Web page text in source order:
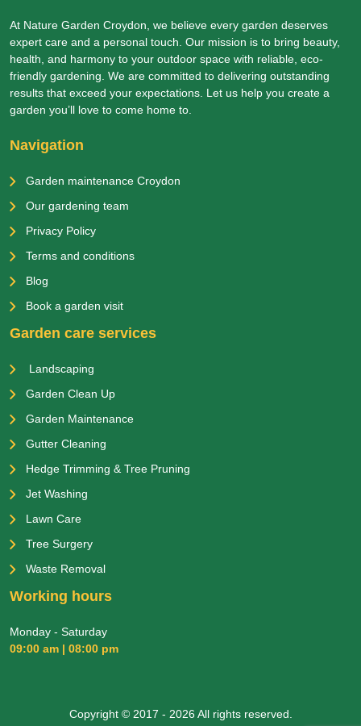
At Nature Garden Croydon, we believe every garden deserves
expert care and a personal touch. Our mission is to bring beauty,
health, and harmony to your outdoor space with reliable, eco-
friendly gardening. We are committed to delivering outstanding
results that exceed your expectations. Let us help you create a
garden you’ll love to come home to.
Navigation
Garden maintenance Croydon
Our gardening team
Privacy Policy
Terms and conditions
Blog
Book a garden visit
Garden care services
Landscaping
Garden Clean Up
Garden Maintenance
Gutter Cleaning
Hedge Trimming & Tree Pruning
Jet Washing
Lawn Care
Tree Surgery
Waste Removal
Working hours
Monday - Saturday
09:00 am | 08:00 pm
Copyright © 2017 - 2026 All rights reserved.